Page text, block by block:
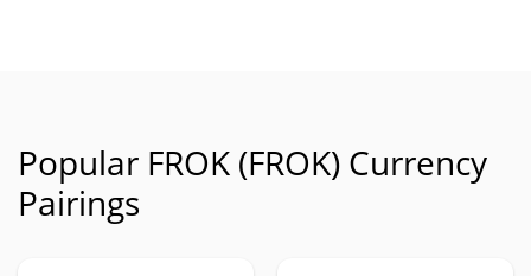
Popular FROK (FROK) Currency
Pairings